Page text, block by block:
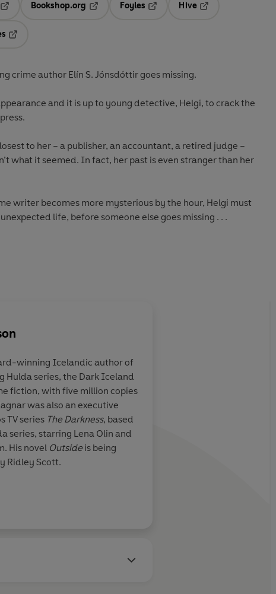
Opens in a new tab
Bookshop.org
Opens in a new tab
Foyles
Hive
crime author Elín S. Jónsdóttirgoes missing.
and it is up to young detective, Helgi, to crack the
to her – a publisher, an accountant, a retired judge –
what it seemed. In fact, her past is even stranger than her
writer becomes more mysterious by the hour, Helgi must
life, before someone else goes missing . . .
winning Icelandic author of
Hulda series, the Dark Iceland
fiction, with five million copies
was also an executive
TV series The Darkness, based
series, starring Lena Olin and
His novel Outside is being
Ridley Scott.